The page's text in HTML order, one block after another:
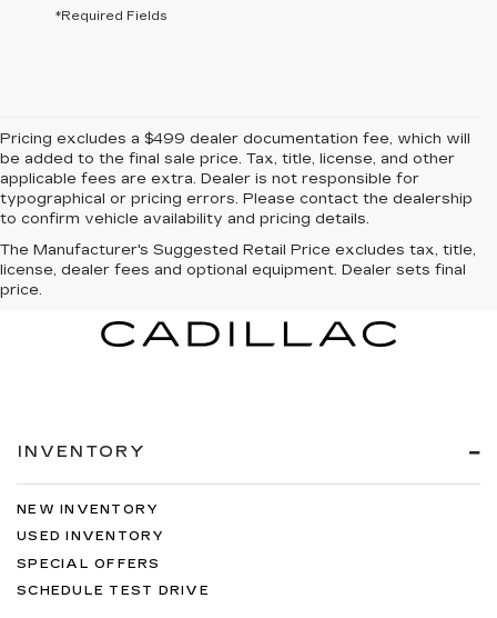
*Required Fields
Pricing excludes a $499 dealer documentation fee, which will
be added to the final sale price. Tax, title, license, and other
applicable fees are extra. Dealer is not responsible for
typographical or pricing errors. Please contact the dealership
to confirm vehicle availability and pricing details.
The Manufacturer's Suggested Retail Price excludes tax, title,
license, dealer fees and optional equipment. Dealer sets final
price.
INVENTORY
NEW INVENTORY
USED INVENTORY
SPECIAL OFFERS
SCHEDULE TEST DRIVE